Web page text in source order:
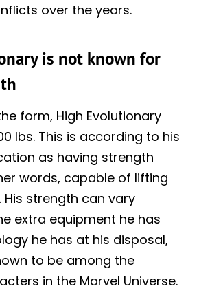
over the years.
is not known for
form, High Evolutionary
lbs. This is according to his
as having strength
words, capable of lifting
His strength can vary
extra equipment he has
he has at his disposal,
to be among the
in the Marvel Universe.